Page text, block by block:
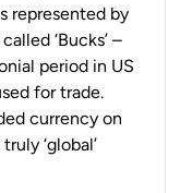
represented by
‘Bucks’ –
period in US
for trade.
currency on
‘global’